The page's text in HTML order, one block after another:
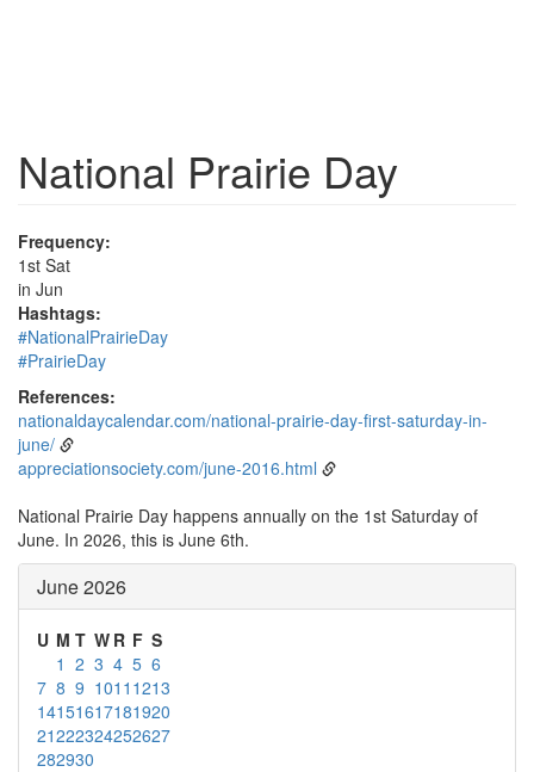
National Prairie Day
Frequency:
1st Sat
in Jun
Hashtags:
#NationalPrairieDay
#PrairieDay
References:
nationaldaycalendar.com/national-prairie-day-first-saturday-in-
june/
appreciationsociety.com/june-2016.html
National Prairie Day happens annually on the 1st Saturday of
June. In 2026, this is June 6th.
June 2026
U M T W R F S
1 2 3 4 5 6
7 8 9 1011 1213
14151617181920
21222324252627
282930